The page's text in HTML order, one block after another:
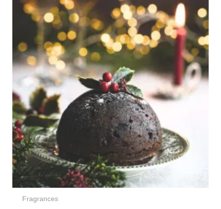
Fragrances
range:
€8,00
through
€110,00